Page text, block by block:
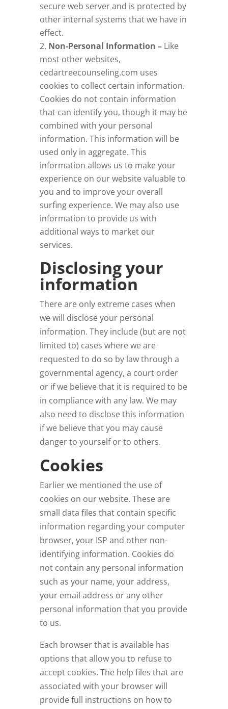
secure web server and is protected by
other internal systems that we have in
effect.
Non-Personal Information – Like
most other websites,
cedartreecounseling.com uses
cookies to collect certain information.
Cookies do not contain information
that can identify you, though it may be
combined with your personal
information. This information will be
used only in aggregate. This
information allows us to make your
experience on our website valuable to
you and to improve your overall
surfing experience. We may also use
information to provide us with
additional ways to market our
services.
Disclosing your
information
There are only extreme cases when
we will disclose your personal
information. They include (but are not
limited to) cases where we are
requested to do so by law through a
governmental agency, a court order
or if we believe that it is required to be
in compliance with any law. We may
also need to disclose this information
if we believe that you may cause
danger to yourself or to others.
Cookies
Earlier we mentioned the use of
cookies on our website. These are
small data files that contain specific
information regarding your computer
browser, your ISP and other non-
identifying information. Cookies do
not contain any personal information
such as your name, your address,
your email address or any other
personal information that you provide
to us.
Each browser that is available has
options that allow you to refuse to
accept cookies. The help files that are
associated with your browser will
provide full instructions on how to